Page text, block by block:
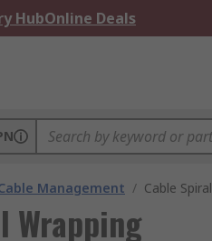
HubOnline Deals
Management / Cable
Wrapping